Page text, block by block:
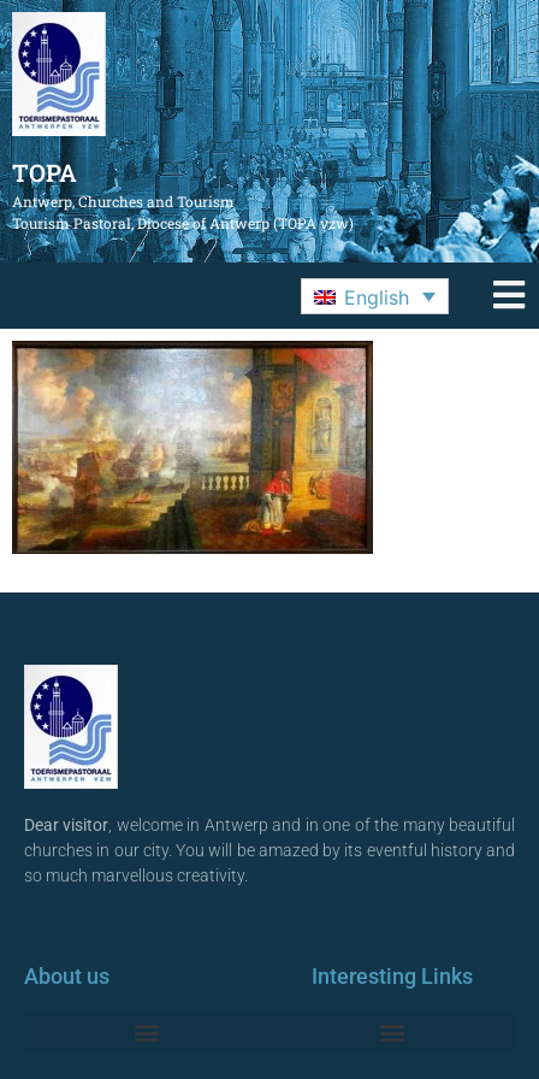
TOPA
Antwerp, Churches and Tourism
Tourism Pastoral, Diocese of Antwerp (TOPA vzw)
English
Dear visitor , welcome in Antwerp and in one of the many beautiful
churches in our city. You will be amazed by its eventful history and
so much marvellous creativity.
About us Interesting Links